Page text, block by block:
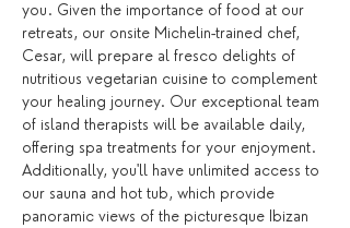
you. Given the importance of food at our
retreats, our onsite Michelin-trained chef,
Cesar, will prepare al fresco delights of
nutritious vegetarian cuisine to complement
your healing journey. Our exceptional team
of island therapists will be available daily,
offering spa treatments for your enjoyment.
Additionally, you'll have unlimited access to
our sauna and hot tub, which provide
panoramic views of the picturesque Ibizan